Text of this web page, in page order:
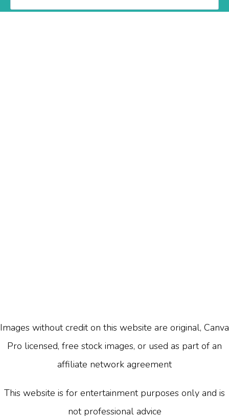
Images without credit on this website are original, Canva
Pro licensed, free stock images, or used as part of an
affiliate network agreement
This website is for entertainment purposes only and is
not professional advice